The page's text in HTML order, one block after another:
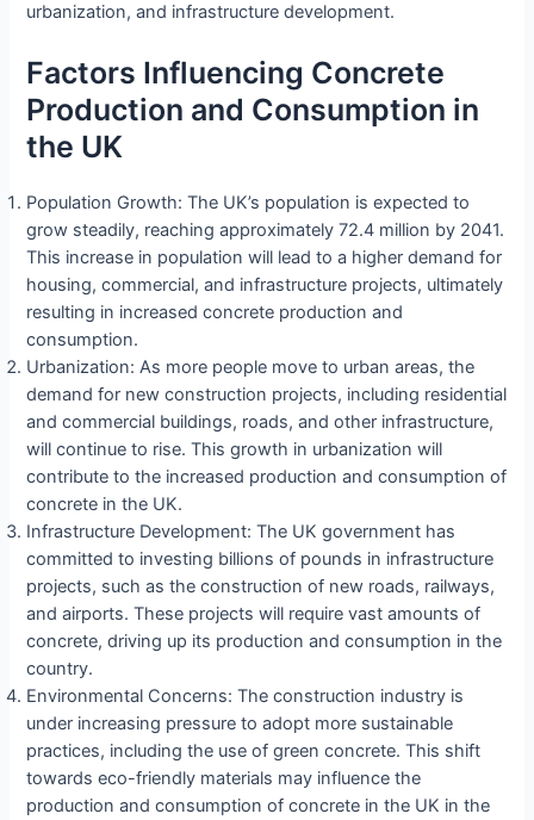
urbanization, and infrastructure development.
Factors Influencing Concrete
Production and Consumption in
the UK
Population Growth: The UK’s population is expected to
grow steadily, reaching approximately 72.4 million by 2041.
This increase in population will lead to a higher demand for
housing, commercial, and infrastructure projects, ultimately
resulting in increased concrete production and
consumption.
Urbanization: As more people move to urban areas, the
demand for new construction projects, including residential
and commercial buildings, roads, and other infrastructure,
will continue to rise. This growth in urbanization will
contribute to the increased production and consumption of
concrete in the UK.
Infrastructure Development: The UK government has
committed to investing billions of pounds in infrastructure
projects, such as the construction of new roads, railways,
and airports. These projects will require vast amounts of
concrete, driving up its production and consumption in the
country.
Environmental Concerns: The construction industry is
under increasing pressure to adopt more sustainable
practices, including the use of green concrete. This shift
towards eco-friendly materials may influence the
production and consumption of concrete in the UK in the